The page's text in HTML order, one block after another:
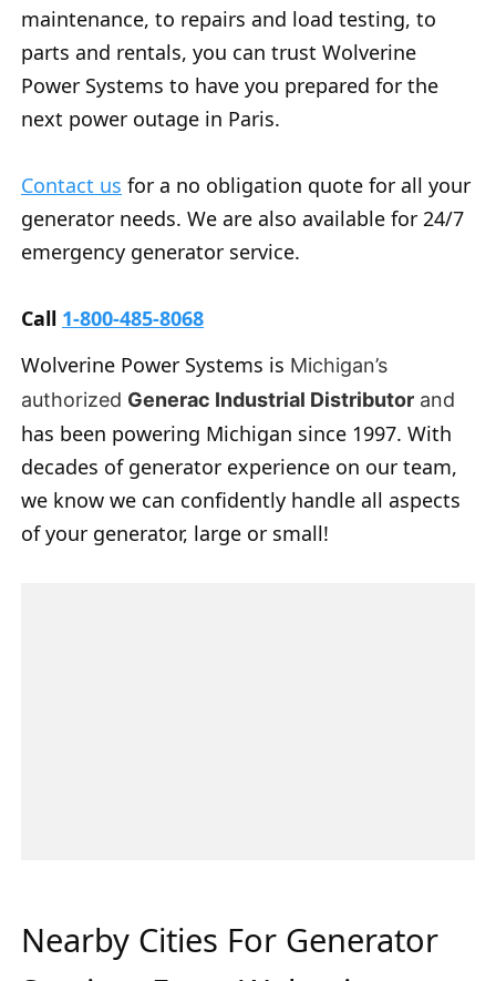
maintenance, to repairs and load testing, to
parts and rentals, you can trust Wolverine
Power Systems to have you prepared for the
next power outage in Paris.
Contact us for a no obligation quote for all your
generator needs. We are also available for 24/7
emergency generator service.
Call 1-800-485-8068
Wolverine Power Systems is Michigan’s
authorized Generac Industrial Distributor and
has been powering Michigan since 1997. With
decades of generator experience on our team,
we know we can confidently handle all aspects
of your generator, large or small!
Nearby Cities For Generator